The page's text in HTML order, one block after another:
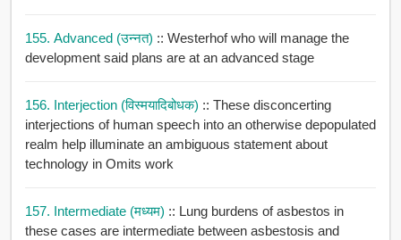
155. Advanced (उन्नत) :: Westerhof who will manage the
development said plans are at an advanced stage
156. Interjection (विस्मयादिबोधक) :: These disconcerting
interjections of human speech into an otherwise depopulated
realm help illuminate an ambiguous statement about
technology in Omits work
157. Intermediate (मध्यम) :: Lung burdens of asbestos in
these cases are intermediate between asbestosis and